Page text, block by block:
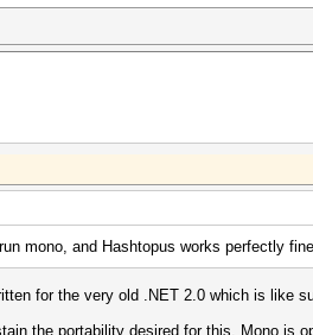
mono, and Hashtopus works perfectly
for the very old .NET 2.0 which is like
the portability desired for this. Mono is